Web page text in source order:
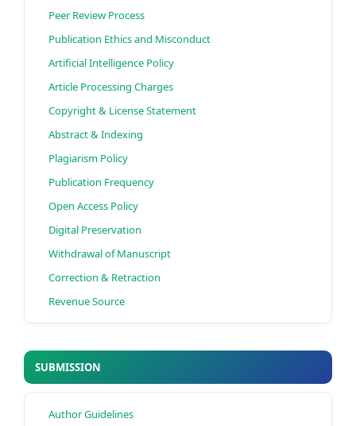
Peer Review Process
Publication Ethics and Misconduct
Artificial Intelligence Policy
Article Processing Charges
Copyright & License Statement
Abstract & Indexing
Plagiarism Policy
Publication Frequency
Open Access Policy
Digital Preservation
Withdrawal of Manuscript
Correction & Retraction
Revenue Source
SUBMISSION
Author Guidelines